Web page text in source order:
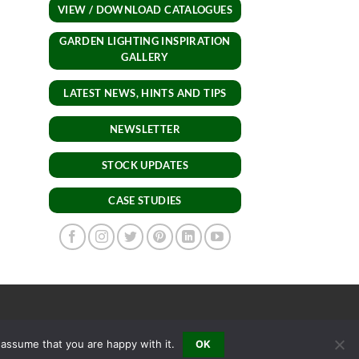
VIEW / DOWNLOAD CATALOGUES
GARDEN LIGHTING INSPIRATION
GALLERY
LATEST NEWS, HINTS AND TIPS
NEWSLETTER
STOCK UPDATES
CASE STUDIES
that you are happy with it. OK